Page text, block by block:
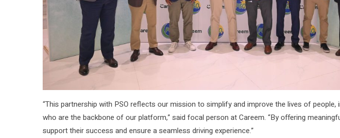
“This partnership with PSO reflects our mission to simplify and improve the lives of people,
who are the backbone of our platform,” said focal person at Careem. “By offering
support their success and ensure a seamless driving experience.”